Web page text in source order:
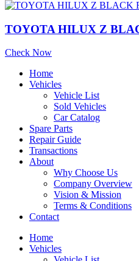
TOYOTA HILUX Z
Check Now
Home
Vehicles
Vehicle List
Sold Vehicles
Car Catalog
Spare Parts
Repair Guide
Transactions
About
Why Choose Us
Company Overview
Vision & Mission
Terms & Conditions
Contact
Home
Vehicles